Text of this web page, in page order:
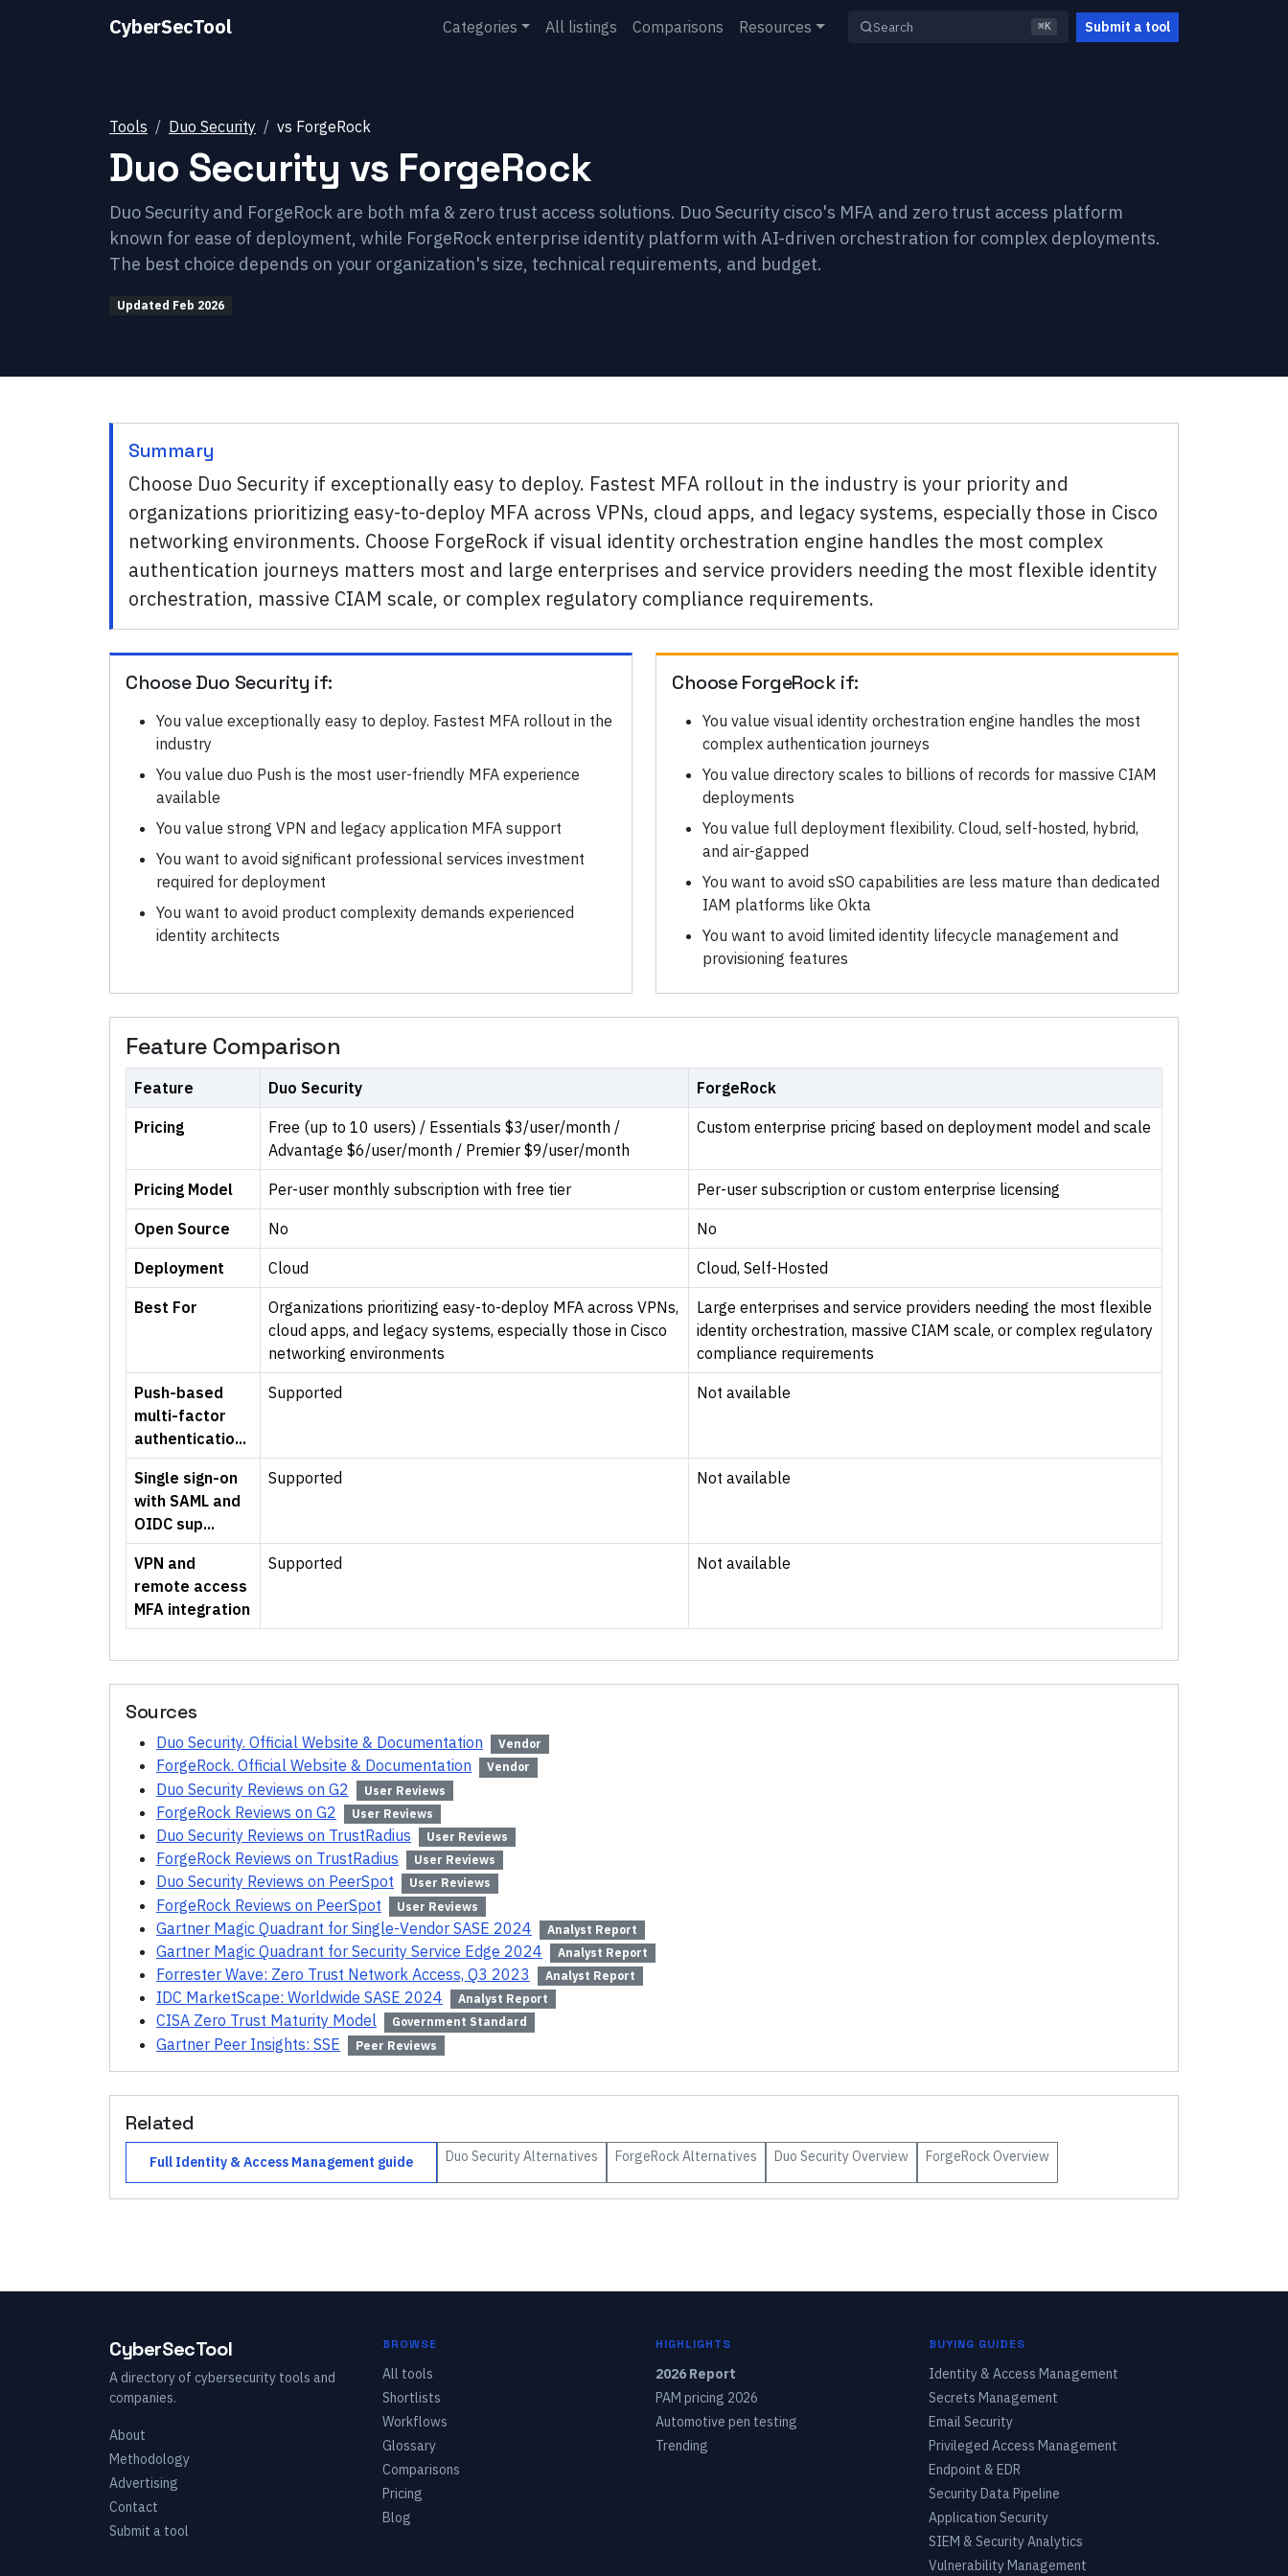
CyberSecTool Categories All listings Comparisons Resources Search ⌘K Submit a tool
Tools Duo Security vs ForgeRock
Duo Security vs ForgeRock
Duo Security and ForgeRock are both mfa & zero trust access solutions. Duo Security cisco's MFA and zero trust access platform
known for ease of deployment, while ForgeRock enterprise identity platform with AI-driven orchestration for complex deployments.
The best choice depends on your organization's size, technical requirements, and budget.
Updated Feb 2026
Summary
Choose Duo Security if exceptionally easy to deploy. Fastest MFA rollout in the industry is your priority and
organizations prioritizing easy-to-deploy MFA across VPNs, cloud apps, and legacy systems, especially those in Cisco
networking environments. Choose ForgeRock if visual identity orchestration engine handles the most complex
authentication journeys matters most and large enterprises and service providers needing the most flexible identity
orchestration, massive CIAM scale, or complex regulatory compliance requirements.
ChooseDuo Security if:
You value exceptionally easy to deploy. Fastest MFA rollout in the
industry
You value duo Push is the most user-friendly MFA experience
available
You value strong VPN and legacy application MFA support
You want to avoid significant professional services investment
required for deployment
You want to avoid product complexity demands experienced
identity architects
ChooseForgeRock if:
You value visual identity orchestration engine handles the most
complex authentication journeys
You value directory scales to billions of records for massive CIAM
deployments
You value full deployment flexibility. Cloud, self-hosted, hybrid,
and air-gapped
You want to avoid sSO capabilities are less mature than dedicated
IAM platforms like Okta
You want to avoid limited identity lifecycle management and
provisioning features
Feature Comparison
Feature Duo Security ForgeRock
Pricing
Free (up to 10 users) / Essentials $3/user/month /
Advantage $6/user/month / Premier $9/user/month
Custom enterprise pricing based on deployment model and scale
Pricing Model Per-user monthly subscription with free tier Per-user subscription or custom enterprise licensing
Open Source No No
Deployment Cloud Cloud, Self-Hosted
Best For
Organizations prioritizing easy-to-deploy MFA across VPNs,
cloud apps, and legacy systems, especially those in Cisco
networking environments
Large enterprises and service providers needing the most flexible
identity orchestration, massive CIAM scale, or complex regulatory
compliance requirements
Push-based
multi-factor
authenticatio...
Supported Not available
Single sign-on
with SAML and
OIDC sup...
Supported Not available
VPN and
remote access
MFA integration
Supported Not available
Sources
Duo Security. Official Website & Documentation Vendor
ForgeRock. Official Website & Documentation Vendor
Duo Security Reviews on G2 User Reviews
ForgeRock Reviews on G2 User Reviews
Duo Security Reviews on TrustRadius User Reviews
ForgeRock Reviews on TrustRadius User Reviews
Duo Security Reviews on PeerSpot User Reviews
ForgeRock Reviews on PeerSpot User Reviews
Gartner Magic Quadrant for Single-Vendor SASE 2024 Analyst Report
Gartner Magic Quadrant for Security Service Edge 2024 Analyst Report
Forrester Wave: Zero Trust Network Access, Q3 2023 Analyst Report
IDC MarketScape: Worldwide SASE 2024 Analyst Report
CISA Zero Trust Maturity Model Government Standard
Gartner Peer Insights: SSE Peer Reviews
Related
Full Identity & Access Management guide Duo SecurityAlternatives ForgeRockAlternatives Duo SecurityOverview ForgeRockOverview
CyberSecTool
A directory of cybersecurity tools and
companies.
About
Methodology
Advertising
Contact
Submit a tool
BROWSE
All tools
Shortlists
Workflows
Glossary
Comparisons
Pricing
Blog
HIGHLIGHTS
2026 Report
PAM pricing 2026
Automotive pen testing
Trending
BUYING GUIDES
Identity & Access Management
Secrets Management
Email Security
Privileged Access Management
Endpoint & EDR
Security Data Pipeline
Application Security
SIEM & Security Analytics
Vulnerability Management